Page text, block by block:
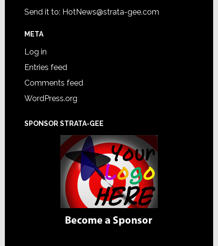
Send it to: HotNews@strata-gee.com
META
Log in
Entries feed
Comments feed
WordPress.org
SPONSOR STRATA-GEE